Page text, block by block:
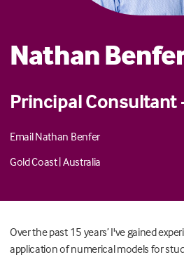
Nathan
Principal Consultant
Email Nathan Benfer
Gold Coast|Australia
Over the past 15 years’ I've gained
application of numerical models for